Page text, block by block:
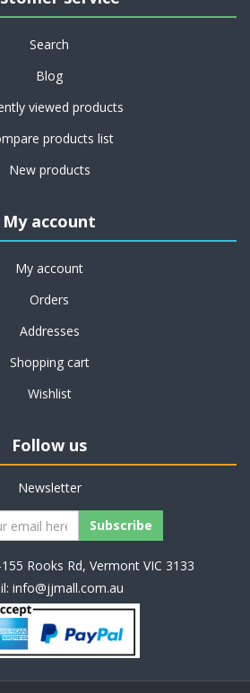
Search
Blog
viewed products
products list
New products
My account
My account
Orders
Addresses
Shopping cart
Wishlist
Follow us
Newsletter
Rooks Rd, Vermont VIC 3133
info@jjmall.com.au